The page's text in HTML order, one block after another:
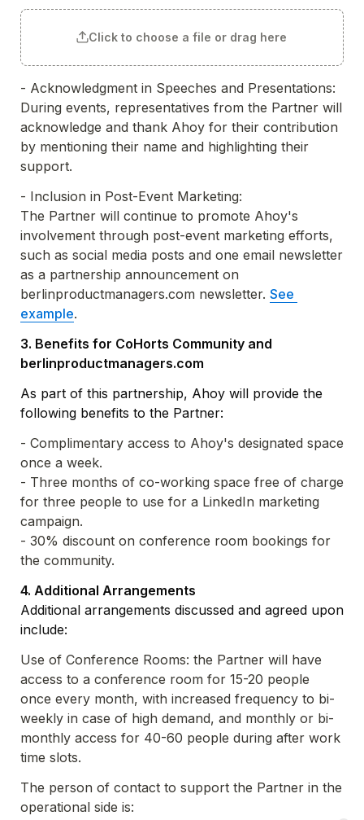
Click to choose a file or drag here
- Acknowledgment in Speeches and Presentations:
During events, representatives from the Partner will
acknowledge and thank Ahoy for their contribution
by mentioning their name and highlighting their
support.
- Inclusion in Post-Event Marketing:
The Partner will continue to promote Ahoy's
involvement through post-event marketing efforts,
such as social media posts and one email newsletter
as a partnership announcement on
berlinproductmanagers.com newsletter. See
example.
3. Benefits for CoHorts Community and
berlinproductmanagers.com
As part of this partnership, Ahoy will provide the
following benefits to the Partner:
- Complimentary access to Ahoy's designated space
- Three months of co-working space free of charge
for three people to use for a LinkedIn marketing
- 30% discount on conference room bookings for
the community.
Additional arrangements discussed and agreed upon
include:
Use of Conference Rooms: the Partner will have
access to a conference room for 15-20 people
once every month, with increased frequency to bi-
weekly in case of high demand, and monthly or bi-
monthly access for 40-60 people during after work
time slots.
The person of contact to support the Partner in the
operational side is: